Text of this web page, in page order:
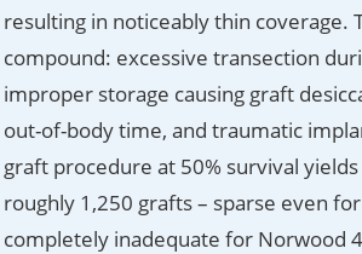
resulting in noticeably thin coverage.
compound: excessive transection
improper storage causing graft
out-of-body time, and traumatic
graft procedure at 50% survival
roughly 1,250 grafts – sparse even
completely inadequate for Norwood